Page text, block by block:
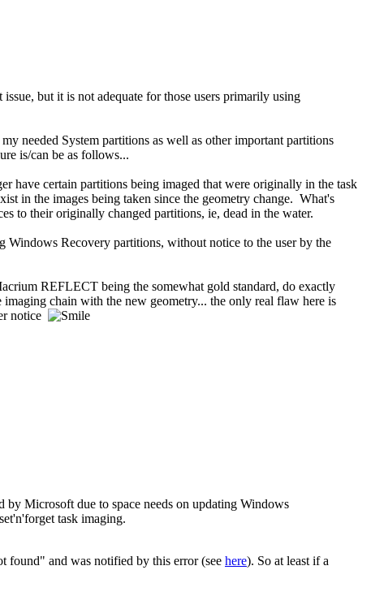
but it is not adequate for those users primarily using
needed System partitions as well as other important partitions
is/can be as follows...
have certain partitions being imaged that were originally in the task
in the images being taken since the geometry change. What's
to their originally changed partitions, ie, dead in the water.
Windows Recovery partitions, without notice to the user by the
REFLECT being the somewhat gold standard, do exactly
chain with the new geometry... the only real flaw here is
notice
by Microsoft due to space needs on updating Windows
task imaging.
found" and was notified by this error (see here). So at least if a